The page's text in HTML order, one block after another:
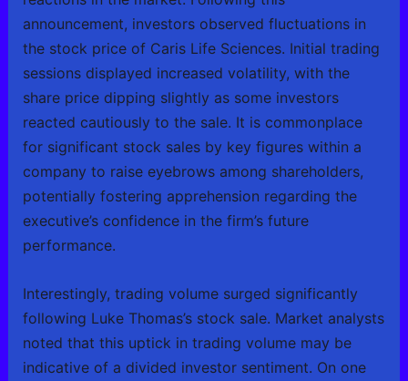
announcement, investors observed fluctuations in
the stock price of Caris Life Sciences. Initial trading
sessions displayed increased volatility, with the
share price dipping slightly as some investors
reacted cautiously to the sale. It is commonplace
for significant stock sales by key figures within a
company to raise eyebrows among shareholders,
potentially fostering apprehension regarding the
executive’s confidence in the firm’s future
performance.
Interestingly, trading volume surged significantly
following Luke Thomas’s stock sale. Market analysts
noted that this uptick in trading volume may be
indicative of a divided investor sentiment. On one